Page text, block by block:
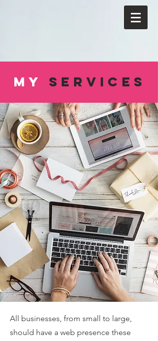
MY SERVICES
All businesses, from small to large,
should have a web presence these